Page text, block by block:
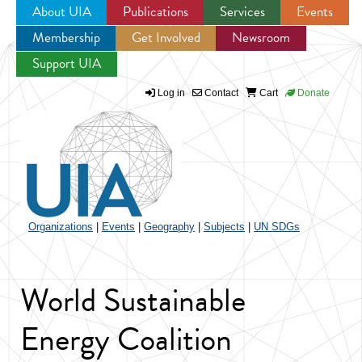
Jump to navigation
About UIA Publications Services
Events
Membership
Get Involved
Newsroom
Support UIA
Log in Contact Cart Donate
Organizations Events Geography Subjects UN SDGs
World Sustainable
Energy Coalition